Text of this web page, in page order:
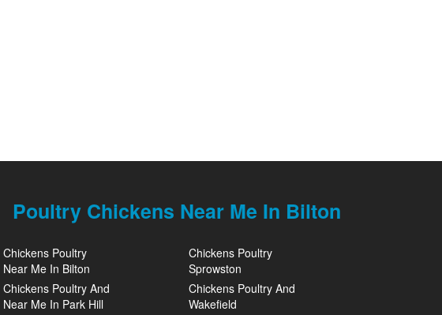
Poultry Chickens Near Me In Bilton
Chickens Poultry
Near Me In Bilton
Chickens Poultry And
Near Me In Park Hill
Chickens Poultry
Sprowston
Chickens Poultry And
Wakefield